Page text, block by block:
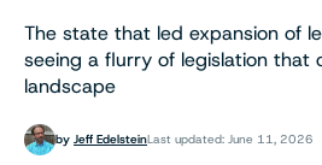
PREDICTION MARKETS
The state that led expansion of
seeing a flurry of legislation that
landscape
by Jeff EdelsteinLast updated: June 11, 2026